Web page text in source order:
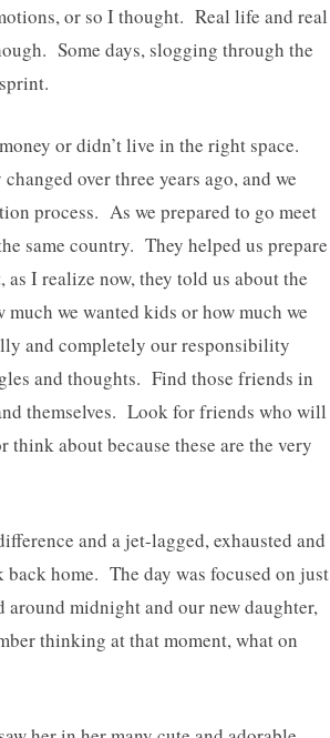
or so I thought. Real life and real
Some days, slogging through the
or didn’t live in the right space.
over three years ago, and we
process. As we prepared to go meet
same country. They helped us prepare
I realize now, they told us about the
we wanted kids or how much we
and completely our responsibility
and thoughts. Find those friends in
themselves. Look for friends who will
about because these are the very
and a jet-lagged, exhausted and
home. The day was focused on just
midnight and our new daughter,
thinking at that moment, what on